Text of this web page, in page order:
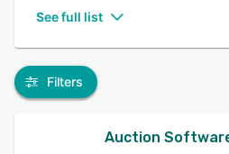
See full list
Filters
Auction